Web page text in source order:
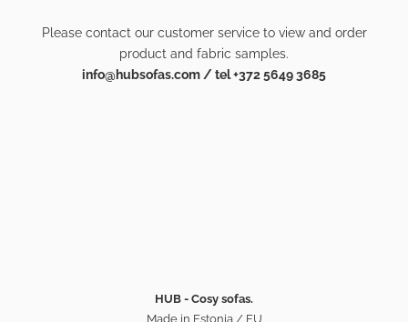
Please contact our customer service to view and order
product and fabric samples.
info@hubsofas.com / tel +372 5649 3685
HUB - Cosy sofas.
Made in Estonia / EU